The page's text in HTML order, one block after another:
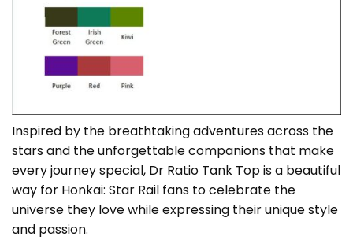
Inspired by the breathtaking adventures across the
stars and the unforgettable companions that make
every journey special, Dr Ratio Tank Top is a beautiful
way for Honkai: Star Rail fans to celebrate the
universe they love while expressing their unique style
and passion.